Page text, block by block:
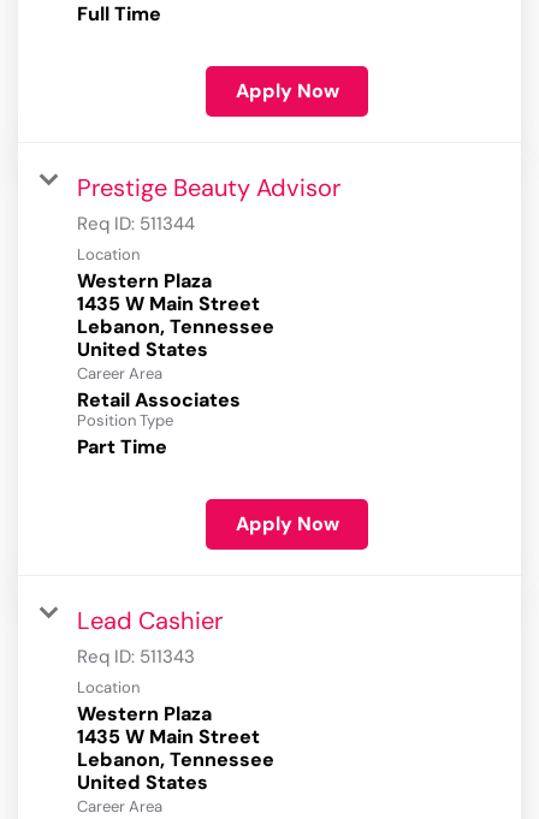
Full Time
Apply Now
Prestige Beauty Advisor
Req ID: 511344
Location
Western Plaza
1435 W Main Street
Lebanon, Tennessee
Career Area
Retail Associates
Position Type
Part Time
Apply Now
Lead Cashier
Req ID: 511343
Location
Western Plaza
1435 W Main Street
Lebanon, Tennessee
Career Area